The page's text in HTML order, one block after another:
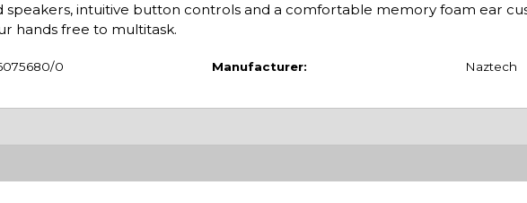
intuitive button controls and a comfortable memory foam ear
hands free to multitask.
0
Manufacturer: Naztech